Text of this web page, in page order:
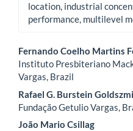
location, industrial
performance, multilevel
Main Article Content
Fernando Coelho Martins
Instituto Presbiteriano
Vargas, Brazil
Rafael G. Burstein
Fundação Getulio Vargas,
João Mario Csillag